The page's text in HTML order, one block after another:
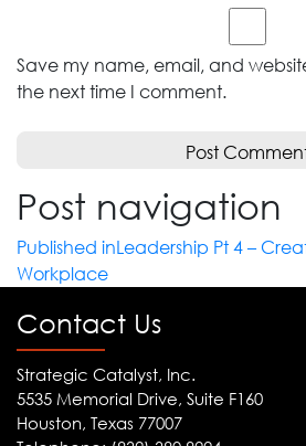
Save my name, email, and
the next time I comment.
Post navigation
Published inLeadership Pt 4 –
Workplace
Contact Us
Strategic Catalyst, Inc.
5535 Memorial Drive, Suite F160
Houston, Texas 77007